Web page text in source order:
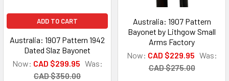
ADD TO CART
Australia: 1907 Pattern 1942
Dated Slaz Bayonet
Now: CAD $299.95 Was:
CAD $350.00
Australia: 1907 Pattern
Bayonet by Lithgow Small
Arms Factory
Now: CAD $229.95 Was:
CAD $275.00